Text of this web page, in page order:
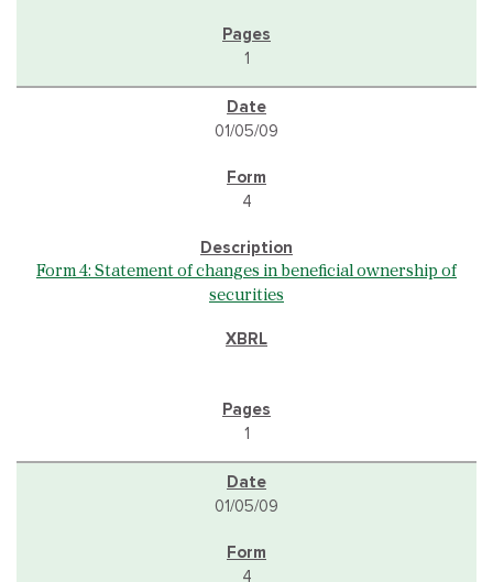
1
01/05/09
4
Form 4: Statement of changes in beneficial ownership of
securities
1
01/05/09
4